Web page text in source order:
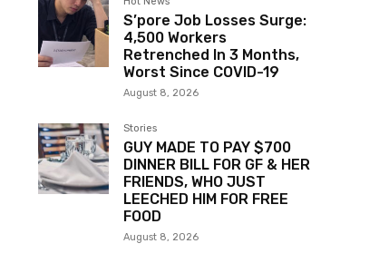
S’pore Job Losses Surge:
4,500 Workers
Retrenched In 3 Months,
Worst Since COVID-19
August 8, 2026
Stories
GUY MADE TO PAY $700
DINNER BILL FOR GF & HER
FRIENDS, WHO JUST
LEECHED HIM FOR FREE
FOOD
August 8, 2026